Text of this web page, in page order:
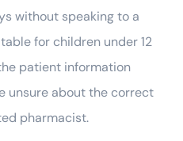
without speaking to a
for children under 12
patient information
unsure about the correct
pharmacist.